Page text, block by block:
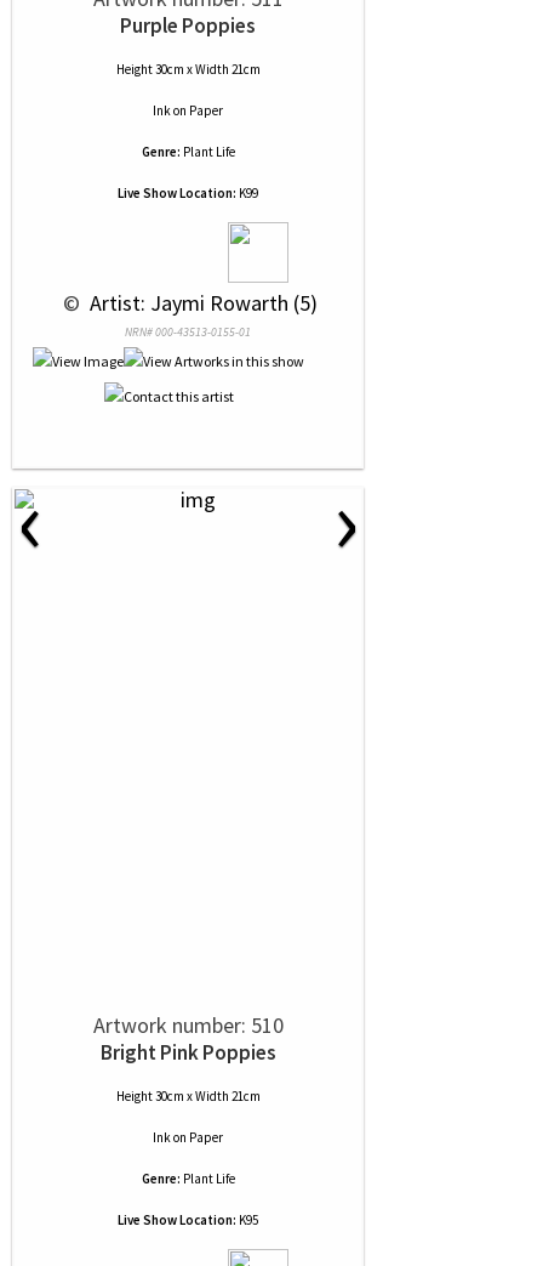
Purple Poppies
Height 30cm x Width 21cm
Inkon Paper
Genre: Plant Life
Live Show Location: K99
© Artist: Jaymi Rowarth (5)
NRN# 000-43513-0155-01
‹ ›
Artwork number: 510
Bright Pink Poppies
Height 30cm x Width 21cm
Inkon Paper
Genre: Plant Life
Live Show Location: K95